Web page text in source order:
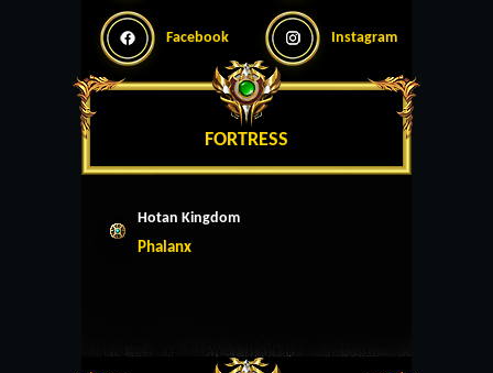
Facebook Instagram
FORTRESS
Hotan Kingdom
Phalanx